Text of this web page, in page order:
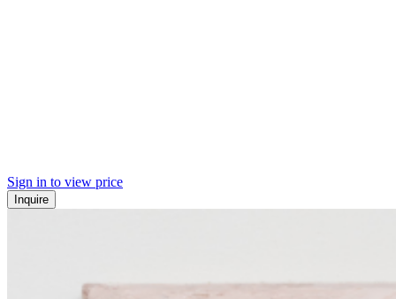
Sign in to view price
Inquire